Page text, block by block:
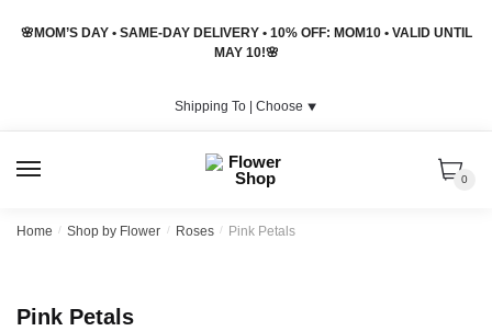
🌸MOM’S DAY • SAME-DAY DELIVERY • 10% OFF: MOM10 • VALID UNTIL
MAY 10!🌸
Shipping To | Choose ⯆
0
Home / Shop by Flower / Roses / Pink Petals
Pink Petals